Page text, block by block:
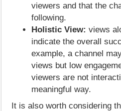
viewers and that the
following.
Holistic View: views
indicate the overall
example, a channel
views but low
viewers are not
meaningful way.
It is also worth considering